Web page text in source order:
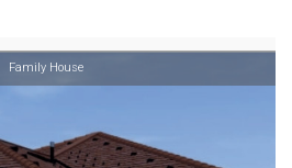
Family House